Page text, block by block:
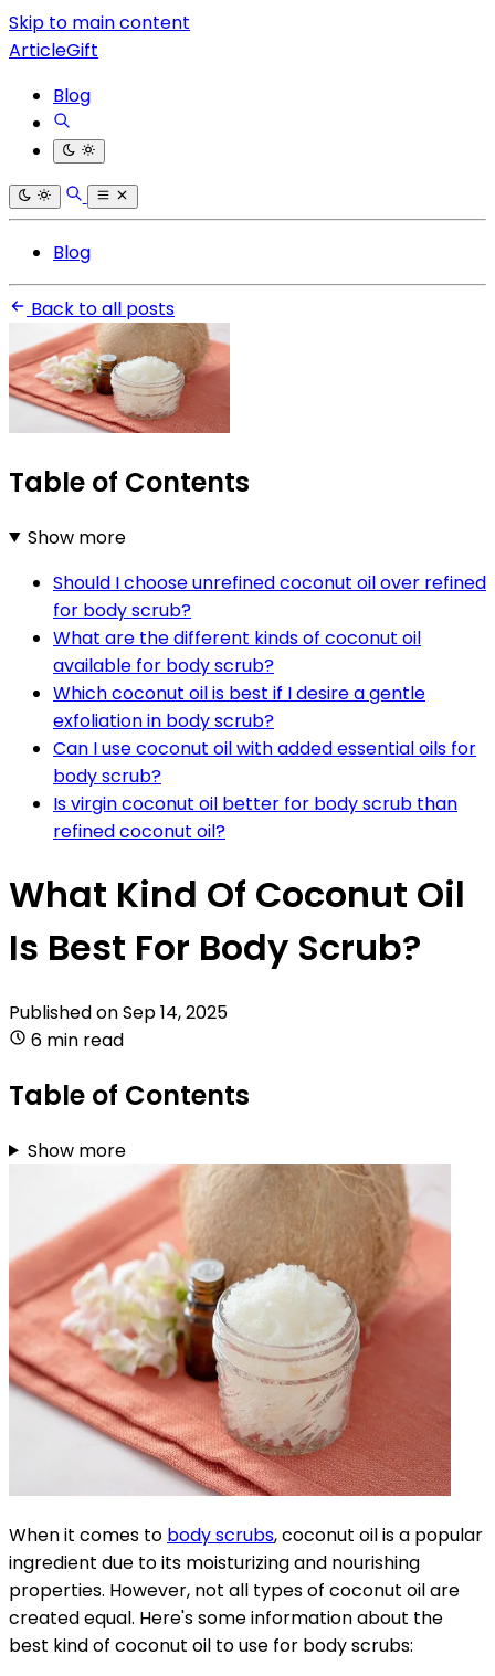
Skip to main content
ArticleGift
Blog
Blog
Back to all posts
Table of Contents
Show more
Should I choose unrefined coconut oil over refined
for body scrub?
What are the different kinds of coconut oil
available for body scrub?
Which coconut oil is best if I desire a gentle
exfoliation in body scrub?
Can I use coconut oil with added essential oils for
body scrub?
Is virgin coconut oil better for body scrub than
refined coconut oil?
What Kind Of Coconut Oil
Is Best For Body Scrub?
Published onSep 14, 2025
6 min read
Table of Contents
Show more
When it comes to body scrubs, coconut oil is a popular
ingredient due to its moisturizing and nourishing
properties. However, not all types of coconut oil are
created equal. Here's some information about the
best kind of coconut oil to use for body scrubs: